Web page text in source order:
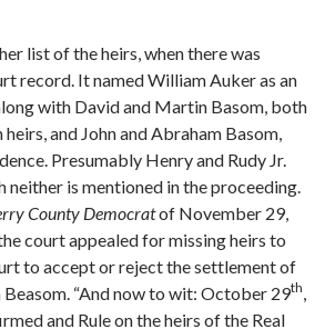
list of the heirs, when there was
record. It named William Auker as an
with David and Martin Basom, both
and John and Abraham Basom,
Presumably Henry and Rudy Jr.
neither is mentioned in the proceeding.
County Democratof November 29,
court appealed for missing heirs to
to accept or reject the settlement of
“And now to wit: October 29th
and Rule on the heirs of the Real